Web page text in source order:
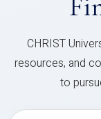
CHRIST
resources, and
to